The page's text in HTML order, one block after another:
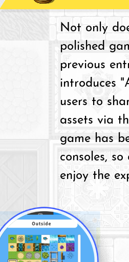
Not only
polished
previous
introduces
users to
assets via
game has
consoles,
enjoy the